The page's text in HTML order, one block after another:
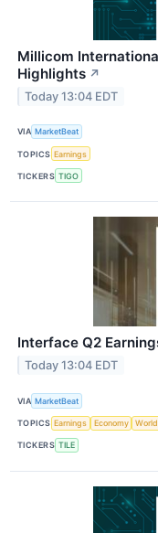
Millicom
Highlights ↗
Today 13:04 EDT
VIA MarketBeat
TOPICS Earnings
TICKERS TIGO
Interface Q2
Today 13:04 EDT
VIA MarketBeat
TOPICS Earnings Economy
TICKERS TILE